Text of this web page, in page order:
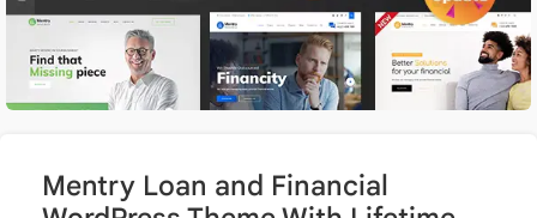
Mentry Loan and Financial